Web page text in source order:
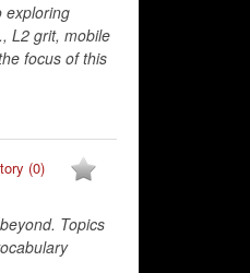
exploring
L2 grit, mobile
focus of this
(0)
Topics